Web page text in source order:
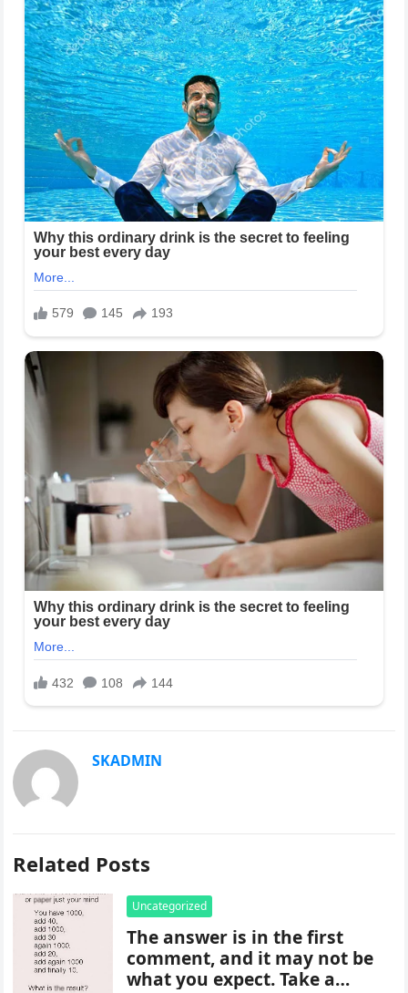
SKADMIN
Related Posts
Uncategorized
The answer is in the first
comment, and it may not be
what you expect. Take a